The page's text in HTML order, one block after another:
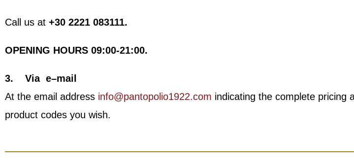
Call us at +30 2221 083111.
OPENING HOURS 09:00-21:00.
3. Via e–mail
At the email address info@pantopolio1922.com indicating the complete pricing
product codes you wish.